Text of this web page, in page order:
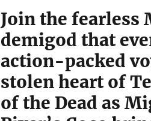
Join the fearless
demigod that
action-packed
stolen heart of
of the Dead as